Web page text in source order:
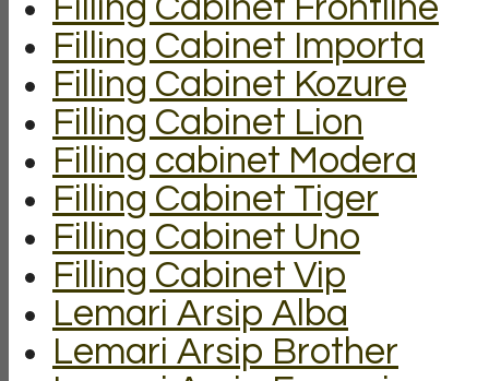
Filling Cabinet Frontline
Filling Cabinet Importa
Filling Cabinet Kozure
Filling Cabinet Lion
Filling cabinet Modera
Filling Cabinet Tiger
Filling Cabinet Uno
Filling Cabinet Vip
Lemari Arsip Alba
Lemari Arsip Brother